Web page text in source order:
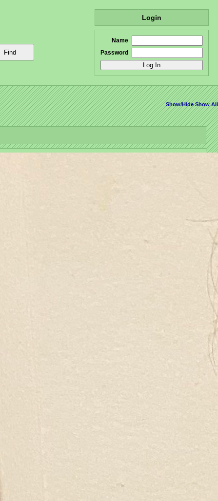
Login
Name
Password
Show/Hide Show All